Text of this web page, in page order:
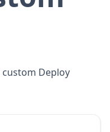
Deploy